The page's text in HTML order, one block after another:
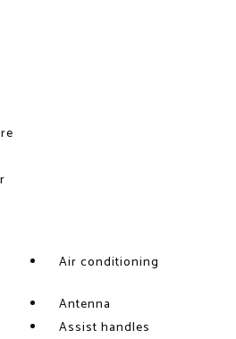
Air conditioning
Antenna
Assist handles